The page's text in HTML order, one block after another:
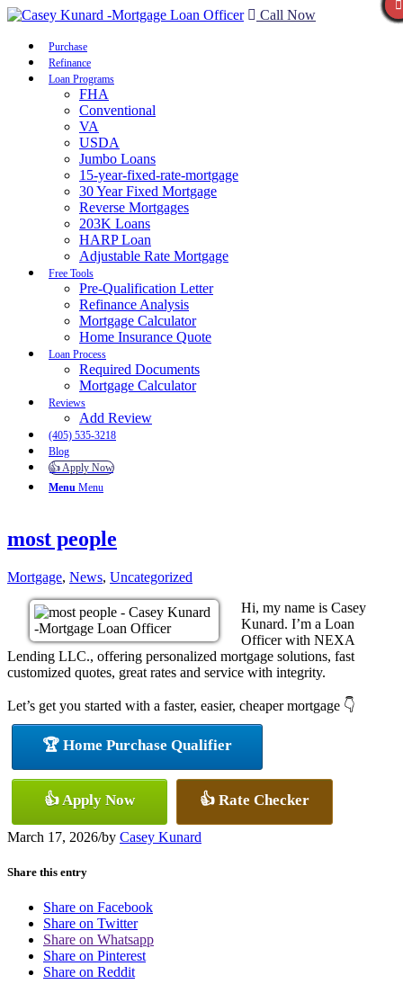
Call Now
Purchase
Refinance
Loan Programs
FHA
Conventional
VA
USDA
Jumbo Loans
15-year-fixed-rate-mortgage
30 Year Fixed Mortgage
Reverse Mortgages
203K Loans
HARP Loan
Adjustable Rate Mortgage
Free Tools
Pre-Qualification Letter
Refinance Analysis
Mortgage Calculator
Home Insurance Quote
Loan Process
Required Documents
Mortgage Calculator
Reviews
Add Review
(405) 535-3218
Blog
👍 Apply Now
Menu Menu
most people
Mortgage, News, Uncategorized
Hi, my name is Casey
Kunard. I’m a Loan
Officer with NEXA
Lending LLC., offering personalized mortgage solutions, fast
customized quotes, great rates and service with integrity.
Let’s get you started with a faster, easier, cheaper mortgage 👇
🏆 Home Purchase Qualifier
👍 Apply Now 👍 Rate Checker
March 17, 2026/by Casey Kunard
Share this entry
Share on Facebook
Share on Twitter
Share on Whatsapp
Share on Pinterest
Share on Reddit